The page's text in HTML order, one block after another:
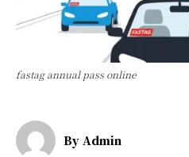
fastag annual pass online
By Admin